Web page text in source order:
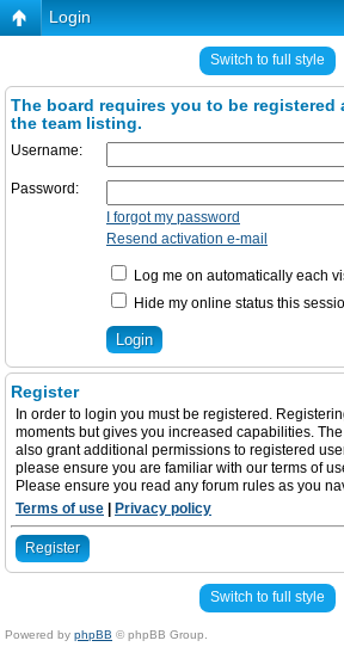
Login
Switch to full style
The board requires you to be
the team listing.
Username:
Password:
I forgot my password
Resend activation e-mail
Log me on automatically each
Hide my online status this
Register
In order to login you must be registered.
moments but gives you increased capabilities.
also grant additional permissions to registered
please ensure you are familiar with our terms of
Please ensure you read any forum rules as you
Terms of use
Privacy policy
Register
Switch to full style
Powered by phpBB © phpBB Group.